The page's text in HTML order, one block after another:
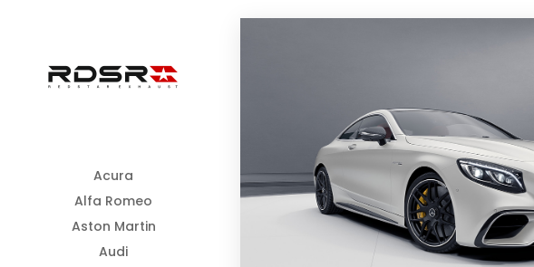
Acura
Alfa Romeo
Aston Martin
Audi